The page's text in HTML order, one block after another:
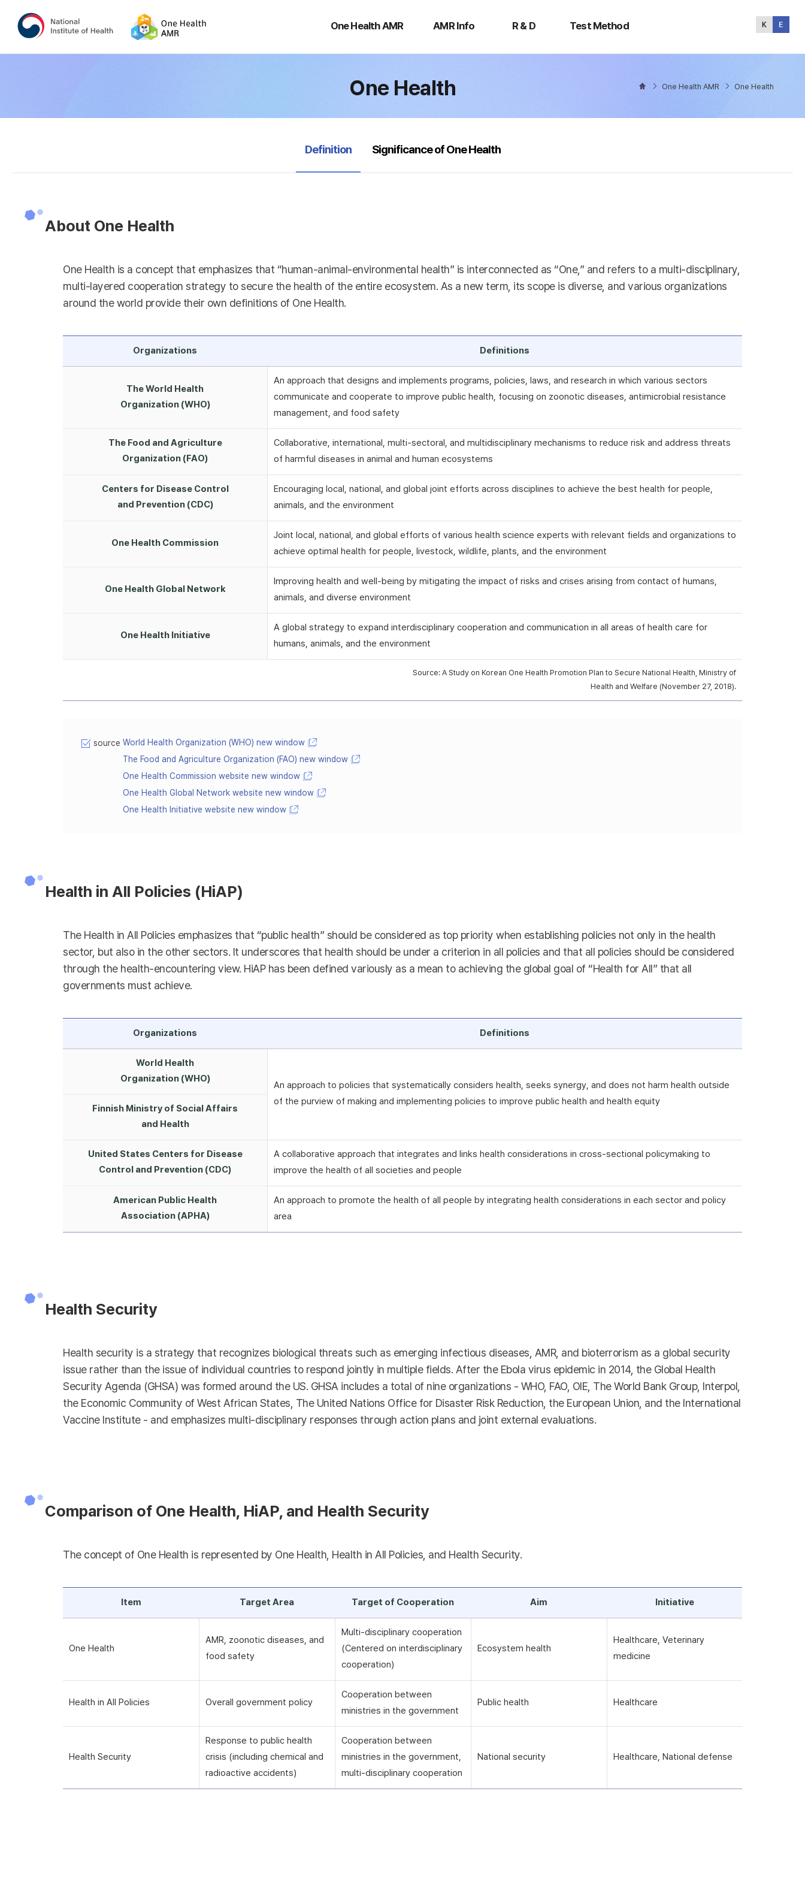
One Health AMR
Health
AMR Info R & D Test Method
Method
One Health One Health AMR One Health
selected
Definition Significance of One Health
About One Health
One Health is a concept that emphasizes that “human-animal-environmental health” is interconnected as “One,” and refers to a multi-disciplinary,
multi-layered cooperation strategy to secure the health of the entire ecosystem. As a new term, its scope is diverse, and various organizations
around the world provide their own definitions of One Health.
Organizations Definitions
The World Health
Organization (WHO)
An approach that designs and implements programs, policies, laws, and research in which various sectors
communicate and cooperate to improve public health, focusing on zoonotic diseases, antimicrobial resistance
management, and food safety
The Food and Agriculture
Organization (FAO)
Collaborative, international, multi-sectoral, and multidisciplinary mechanisms to reduce risk and address threats
of harmful diseases in animal and human ecosystems
Centers for Disease Control
and Prevention (CDC)
Encouraging local, national, and global joint efforts across disciplines to achieve the best health for people,
animals, and the environment
One Health Commission
Joint local, national, and global efforts of various health science experts with relevant fields and organizations to
achieve optimal health for people, livestock, wildlife, plants, and the environment
One Health Global Network
Improving health and well-being by mitigating the impact of risks and crises arising from contact of humans,
animals, and diverse environment
One Health Initiative
A global strategy to expand interdisciplinary cooperation and communication in all areas of health care for
humans, animals, and the environment
Source: A Study on Korean One Health Promotion Plan to Secure National Health, Ministry of
Health and Welfare (November 27, 2018).
source World Health Organization (WHO) new window
The Food and Agriculture Organization (FAO) new window
One Health Commission website new window
One Health Global Network website new window
One Health Initiative website new window
Health in All Policies (HiAP)
The Health in All Policies emphasizes that “public health” should be considered as top priority when establishing policies not only in the health
sector, but also in the other sectors. It underscores that health should be under a criterion in all policies and that all policies should be considered
through the health-encountering view. HiAP has been defined variously as a mean to achieving the global goal of “Health for All” that all
governments must achieve.
Organizations Definitions
World Health
Organization (WHO)
An approach to policies that systematically considers health, seeks synergy, and does not harm health outside
of the purview of making and implementing policies to improve public health and health equity
Finnish Ministry of Social Affairs
and Health
United States Centers for Disease
Control and Prevention (CDC)
A collaborative approach that integrates and links health considerations in cross-sectional policymaking to
improve the health of all societies and people
American Public Health
Association (APHA)
An approach to promote the health of all people by integrating health considerations in each sector and policy
area
Health Security
Health security is a strategy that recognizes biological threats such as emerging infectious diseases, AMR, and bioterrorism as a global security
issue rather than the issue of individual countries to respond jointly in multiple fields. After the Ebola virus epidemic in 2014, the Global Health
Security Agenda (GHSA) was formed around the US. GHSA includes a total of nine organizations - WHO, FAO, OIE, The World Bank Group, Interpol,
the Economic Community of West African States, The United Nations Office for Disaster Risk Reduction, the European Union, and the International
Vaccine Institute - and emphasizes multi-disciplinary responses through action plans and joint external evaluations.
Comparison of One Health, HiAP, and Health Security
The concept of One Health is represented by One Health, Health in All Policies, and Health Security.
Item Target Area Target of Cooperation Aim Initiative
One Health
AMR, zoonotic diseases, and
food safety
Multi-disciplinary cooperation
(Centered on interdisciplinary
cooperation)
Ecosystem health
Healthcare, Veterinary
medicine
Health in All Policies Overall government policy
Cooperation between
ministries in the government
Public health Healthcare
Health Security
Response to public health
crisis (including chemical and
radioactive accidents)
Cooperation between
ministries in the government,
multi-disciplinary cooperation
National security Healthcare, National defense